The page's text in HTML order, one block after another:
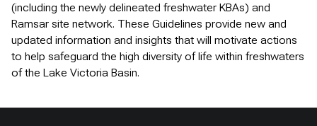
(including the newly delineated freshwater KBAs) and
Ramsar site network. These Guidelines provide new and
updated information and insights that will motivate actions
to help safeguard the high diversity of life within freshwaters
of the Lake Victoria Basin.